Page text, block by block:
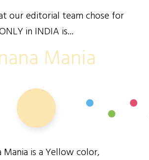
our editorial team chose for
in INDIA is...
Mania
Mania is a Yellow color,